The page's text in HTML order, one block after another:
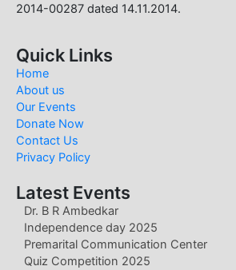
2014-00287 dated 14.11.2014.
Quick Links
Home
About us
Our Events
Donate Now
Contact Us
Privacy Policy
Latest Events
Dr. B R Ambedkar
Independence day 2025
Premarital Communication Center
Quiz Competition 2025